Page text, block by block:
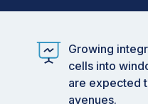
Growing
cells into
are expected
avenues.